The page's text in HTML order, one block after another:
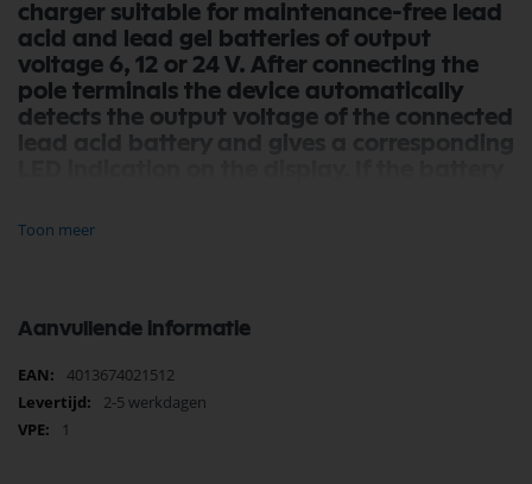
charger suitable for maintenance-free lead
acid and lead gel batteries of output
voltage 6, 12 or 24 V. After connecting the
pole terminals the device automatically
detects the output voltage of the connected
automatically switches to REFRESH mode
started.
Depending on the voltage a charging
current of 1, 5 or 10 amps can be chosen, so
car batteries can be charged very quickly
Toon meer
Aanvullende informatie
Meer
informatie
4013674021512
2-5 werkdagen
1